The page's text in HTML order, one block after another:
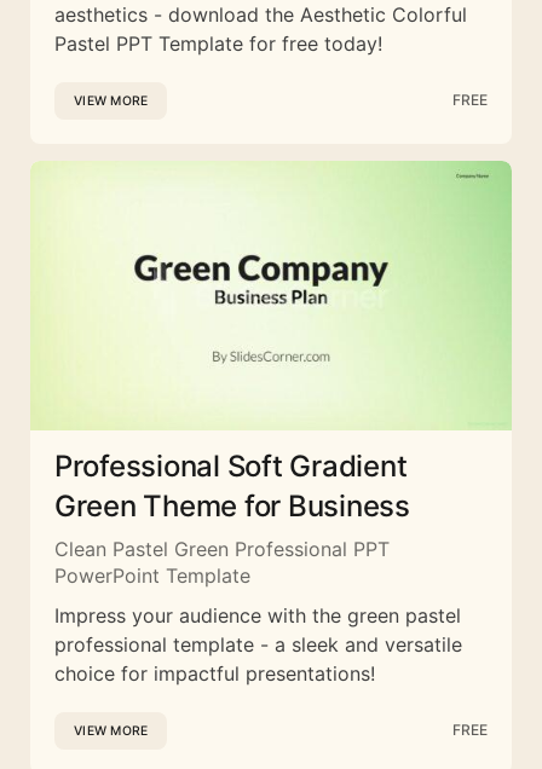
aesthetics - download the Aesthetic Colorful
Pastel PPT Template for free today!
VIEW MORE FREE
Professional Soft Gradient
Green Theme for Business
Clean Pastel Green Professional PPT
PowerPoint Template
Impress your audience with the green pastel
professional template - a sleek and versatile
choice for impactful presentations!
VIEW MORE FREE